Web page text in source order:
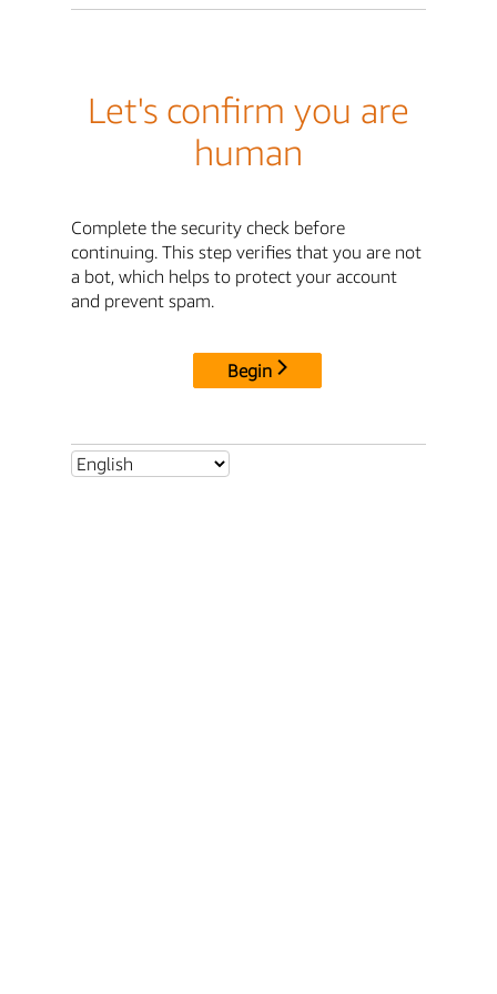
Let's confirm you are
human
Complete the security check before
continuing. This step verifies that you are not
a bot, which helps to protect your account
and prevent spam.
Begin